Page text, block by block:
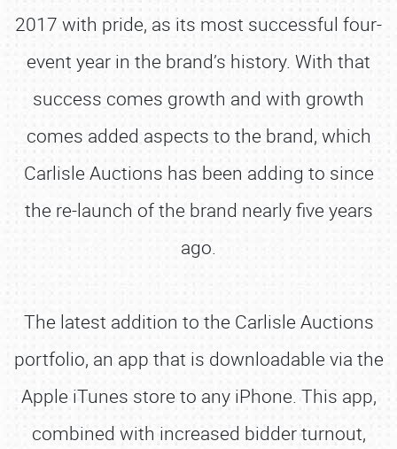
2017 with pride, as its most successful four-
event year in the brand’s history. With that
success comes growth and with growth
comes added aspects to the brand, which
Carlisle Auctions has been adding to since
the re-launch of the brand nearly five years
ago.
The latest addition to the Carlisle Auctions
portfolio, an app that is downloadable via the
Apple iTunes store to any iPhone. This app,
combined with increased bidder turnout,